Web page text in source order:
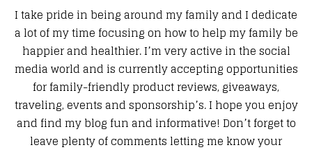
I take pride in being around my family and I dedicate
a lot of my time focusing on how to help my family be
happier and healthier. I’m very active in the social
media world and is currently accepting opportunities
for family-friendly product reviews, giveaways,
traveling, events and sponsorship’s. I hope you enjoy
and find my blog fun and informative! Don’t forget to
leave plenty of comments letting me know your